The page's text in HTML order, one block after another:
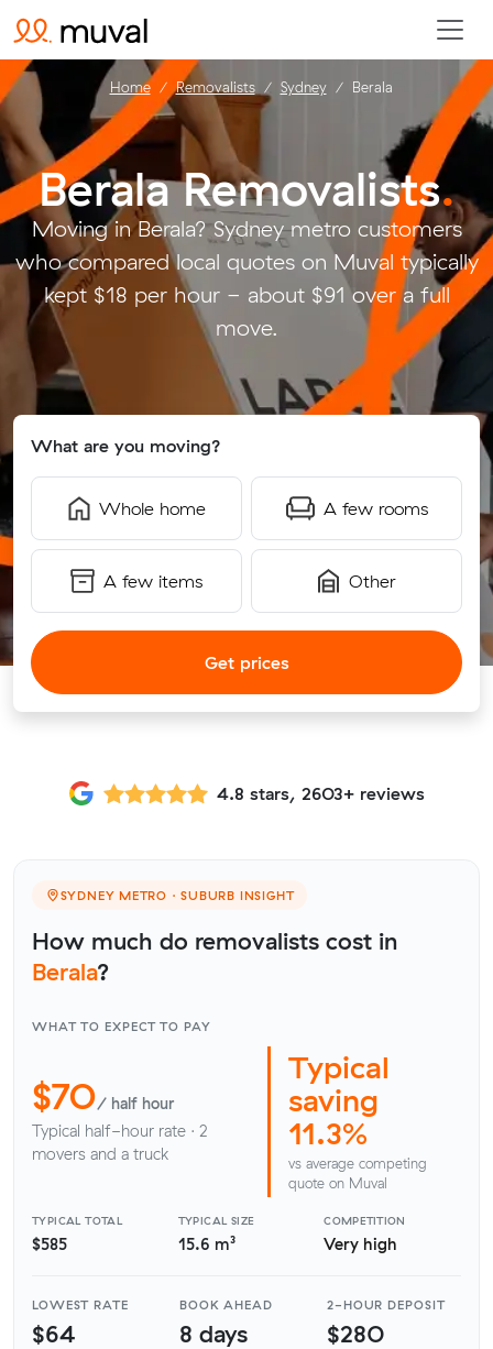
Berala Removalists.
Moving in Berala? Sydney metro customers
who compared local quotes on Muval typically
kept $18 per hour - about $91 over a full
move.
What are you moving?
Whole home A few rooms
A few items Other
Get prices
Home Removalists Sydney Berala
4.8 stars, 2603+ reviews
SYDNEY METRO · SUBURB INSIGHT
How much do removalists cost in
Berala?
WHAT TO EXPECT TO PAY
$70/ half hour
Typical half-hour rate · 2
movers and a truck
Typical
saving
11.3%
vs average competing
quote on Muval
TYPICAL TOTAL
$585
TYPICAL SIZE
15.6 m³
COMPETITION
Very high
LOWEST RATE
$64
BOOK AHEAD
8 days
2-HOUR DEPOSIT
$280